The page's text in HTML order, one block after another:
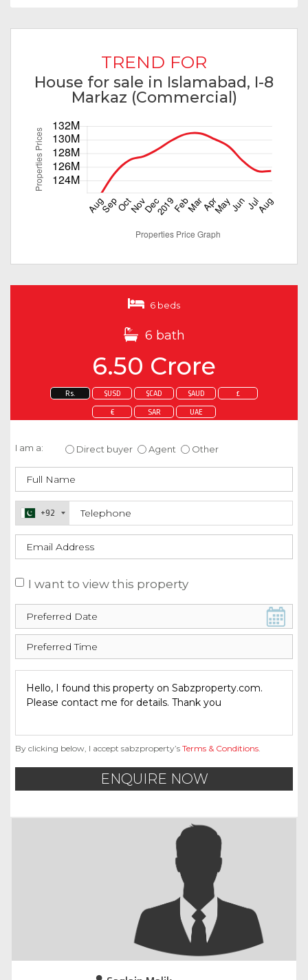
TREND FOR
House for sale in Islamabad, I-8
Markaz (Commercial)
6 beds
6 bath
6.50 Crore
Rs. $USD $CAD $AUD £
€ SAR UAE
I am a: Direct buyer Agent Other
+92
I want to view this property
By clicking below, I accept sabzproperty’s Terms & Conditions.
ENQUIRE NOW